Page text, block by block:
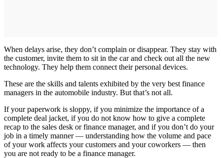
When delays arise, they don’t complain or disappear. They stay with
the customer, invite them to sit in the car and check out all the new
technology. They help them connect their personal devices.
These are the skills and talents exhibited by the very best finance
managers in the automobile industry. But that’s not all.
If your paperwork is sloppy, if you minimize the importance of a
complete deal jacket, if you do not know how to give a complete
recap to the sales desk or finance manager, and if you don’t do your
job in a timely manner — understanding how the volume and pace
of your work affects your customers and your coworkers — then
you are not ready to be a finance manager.